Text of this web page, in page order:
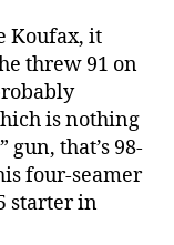
Koufax, it
threw 91 on
is nothing
gun, that’s 98-
four-seamer
starter in